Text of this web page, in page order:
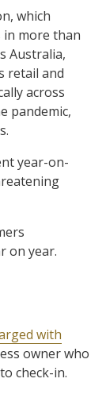
which
more than
Australia,
retail and
across
pandemic,
year-on-
on year.
with
owner who
check-in.